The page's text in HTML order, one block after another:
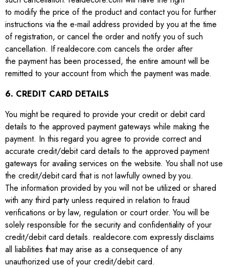
to modify the price of the product and contact you for further
instructions via the e-mail address provided by you at the time
of registration, or cancel the order and notify you of such
cancellation. If realdecore.com cancels the order after
the payment has been processed, the entire amount will be
remitted to your account from which the payment was made.
6. CREDIT CARD DETAILS
You might be required to provide your credit or debit card
details to the approved payment gateways while making the
payment. In this regard you agree to provide correct and
accurate credit/debit card details to the approved payment
gateways for availing services on the website. You shall not use
the credit/debit card that is not lawfully owned by you.
The information provided by you will not be utilized or shared
with any third party unless required in relation to fraud
verifications or by law, regulation or court order. You will be
solely responsible for the security and confidentiality of your
credit/debit card details. realdecore.com expressly disclaims
all liabilities that may arise as a consequence of any
unauthorized use of your credit/debit card.